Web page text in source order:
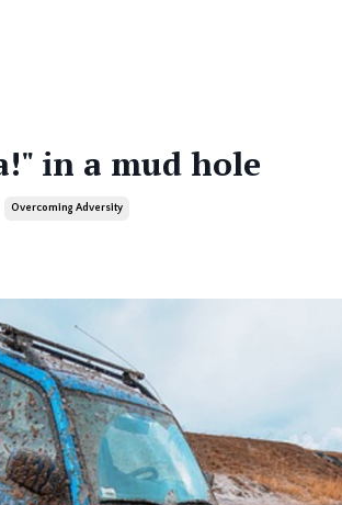
in a mud hole
Overcoming Adversity